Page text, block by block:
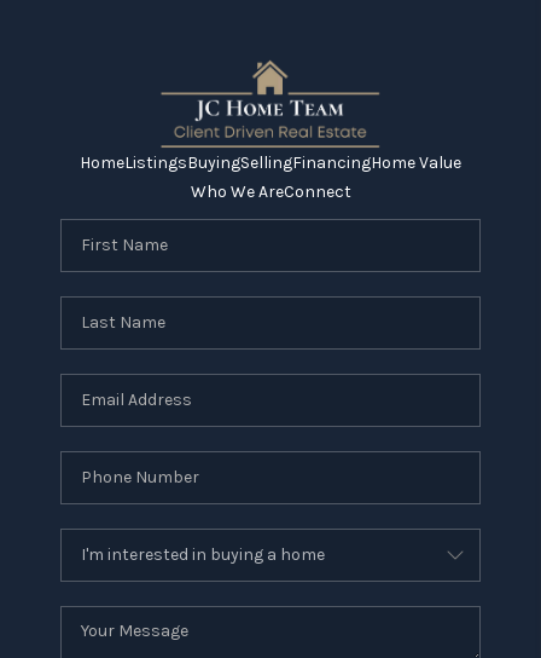
HomeListingsBuyingSellingFinancingHome Value
Who We AreConnect